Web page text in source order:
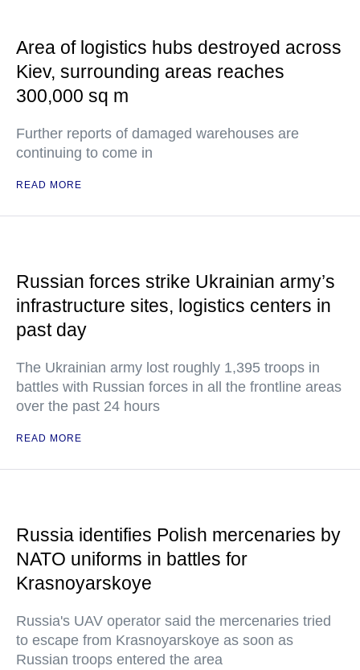
Area of logistics hubs destroyed across
Kiev, surrounding areas reaches
300,000 sq m
Further reports of damaged warehouses are
continuing to come in
READ MORE
Russian forces strike Ukrainian army’s
infrastructure sites, logistics centers in
past day
The Ukrainian army lost roughly 1,395 troops in
battles with Russian forces in all the frontline areas
over the past 24 hours
READ MORE
Russia identifies Polish mercenaries by
NATO uniforms in battles for
Krasnoyarskoye
Russia's UAV operator said the mercenaries tried
to escape from Krasnoyarskoye as soon as
Russian troops entered the area